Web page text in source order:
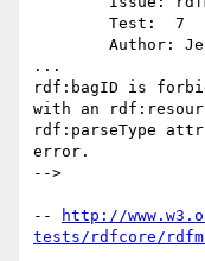
...
rdf:bagID is
with an
rdf:parseType
error.
-->
--
http://
tests/rdfcore/